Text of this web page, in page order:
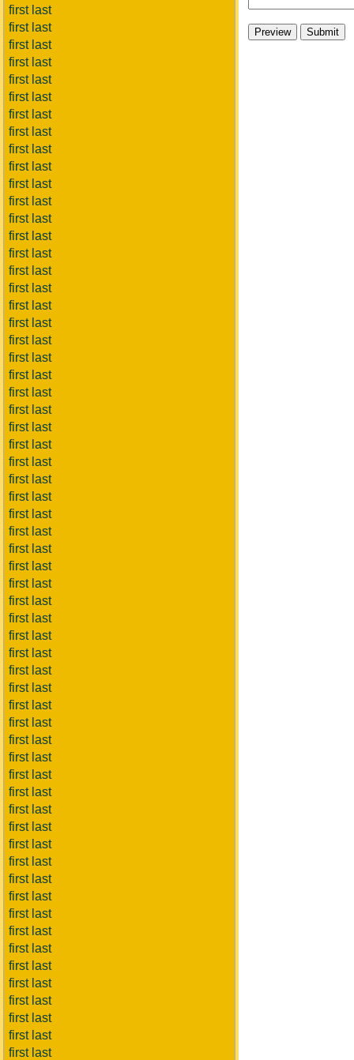
first last
first last
first last
first last
first last
first last
first last
first last
first last
first last
first last
first last
first last
first last
first last
first last
first last
first last
first last
first last
first last
first last
first last
first last
first last
first last
first last
first last
first last
first last
first last
first last
first last
first last
first last
first last
first last
first last
first last
first last
first last
first last
first last
first last
first last
first last
first last
first last
first last
first last
first last
first last
first last
first last
first last
first last
first last
first last
first last
first last
first last